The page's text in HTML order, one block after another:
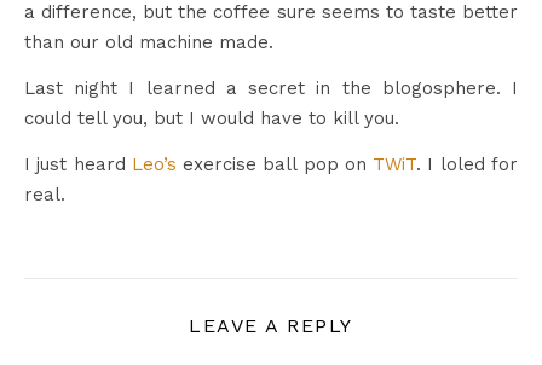
a difference, but the coffee sure seems to taste better
than our old machine made.
Last night I learned a secret in the blogosphere. I
could tell you, but I would have to kill you.
I just heard Leo’s exercise ball pop on TWiT. I loled for
real.
LEAVE A REPLY